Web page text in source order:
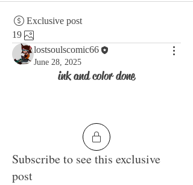
Exclusive post
19
lostsoulscomic66
June 28, 2025
ink and color done
Subscribe to see this exclusive
post